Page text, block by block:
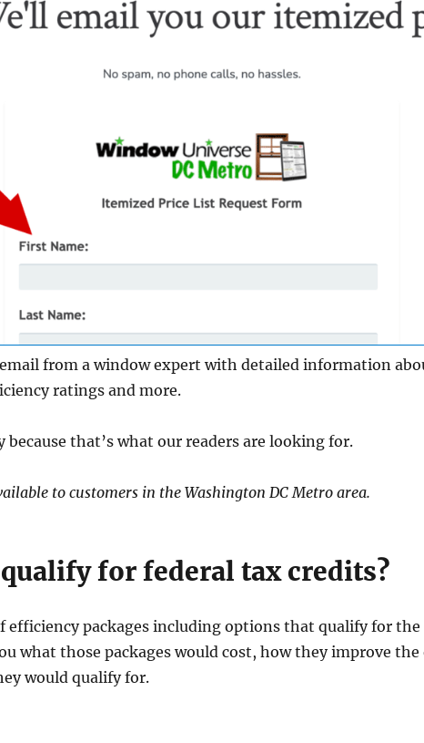
from a window expert with detailed information
ratings and more.
because that’s what our readers are looking for.
to customers in the Washington DC Metro area.
for federal tax credits?
efficiency packages including options that qualify for
what those packages would cost, how they improve
would qualify for.